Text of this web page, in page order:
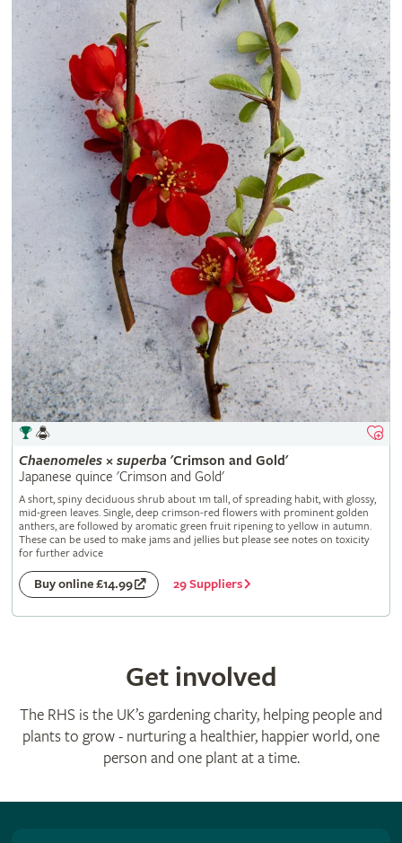
Chaenomeles× superba 'Crimson and Gold'
Japanese quince 'Crimson and Gold'
A short, spiny deciduous shrub about 1m tall, of spreading habit, with glossy,
mid-green leaves. Single, deep crimson-red flowers with prominent golden
anthers, are followed by aromatic green fruit ripening to yellow in autumn.
These can be used to make jams and jellies but please see notes on toxicity
for further advice
Buy online £14.99 29 Suppliers
Get involved
The RHS is the UK’s gardening charity, helping people and
plants to grow - nurturing a healthier, happier world, one
person and one plant at a time.